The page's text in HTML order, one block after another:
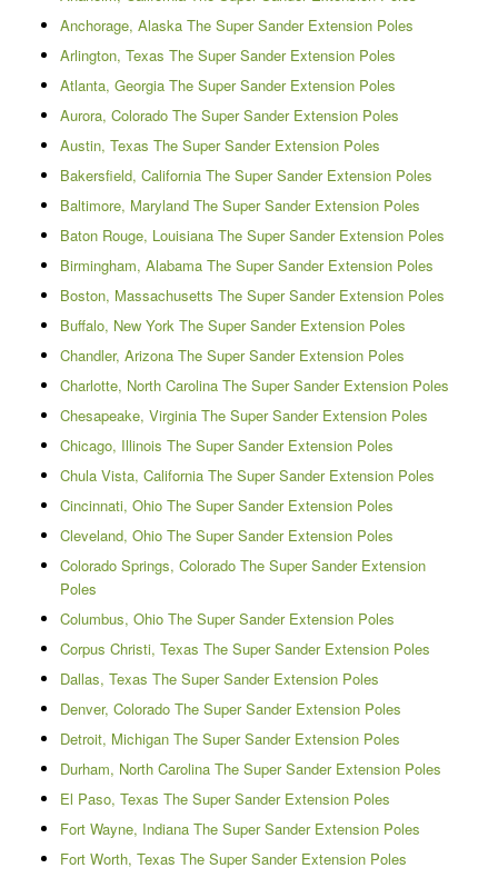
Anchorage, Alaska The Super Sander Extension Poles
Arlington, Texas The Super Sander Extension Poles
Atlanta, Georgia The Super Sander Extension Poles
Aurora, Colorado The Super Sander Extension Poles
Austin, Texas The Super Sander Extension Poles
Bakersfield, California The Super Sander Extension Poles
Baltimore, Maryland The Super Sander Extension Poles
Baton Rouge, Louisiana The Super Sander Extension Poles
Birmingham, Alabama The Super Sander Extension Poles
Boston, Massachusetts The Super Sander Extension Poles
Buffalo, New York The Super Sander Extension Poles
Chandler, Arizona The Super Sander Extension Poles
Charlotte, North Carolina The Super Sander Extension Poles
Chesapeake, Virginia The Super Sander Extension Poles
Chicago, Illinois The Super Sander Extension Poles
Chula Vista, California The Super Sander Extension Poles
Cincinnati, Ohio The Super Sander Extension Poles
Cleveland, Ohio The Super Sander Extension Poles
Colorado Springs, Colorado The Super Sander Extension
Poles
Columbus, Ohio The Super Sander Extension Poles
Corpus Christi, Texas The Super Sander Extension Poles
Dallas, Texas The Super Sander Extension Poles
Denver, Colorado The Super Sander Extension Poles
Detroit, Michigan The Super Sander Extension Poles
Durham, North Carolina The Super Sander Extension Poles
El Paso, Texas The Super Sander Extension Poles
Fort Wayne, Indiana The Super Sander Extension Poles
Fort Worth, Texas The Super Sander Extension Poles